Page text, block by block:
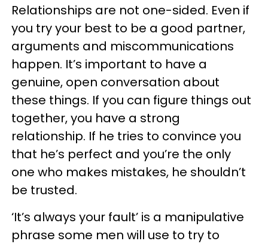
Relationships are not one-sided. Even if
you try your best to be a good partner,
arguments and miscommunications
happen. It’s important to have a
genuine, open conversation about
these things. If you can figure things out
together, you have a strong
relationship. If he tries to convince you
that he’s perfect and you’re the only
one who makes mistakes, he shouldn’t
be trusted.
‘It’s always your fault’ is a manipulative
phrase some men will use to try to